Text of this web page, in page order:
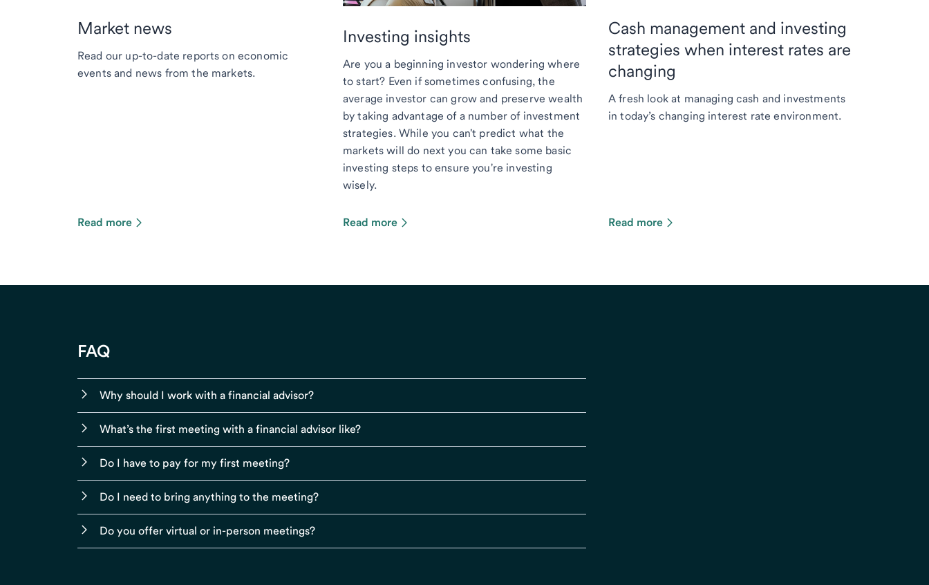
Market news
Read our up-to-date reports on economic
events and news from the markets.
Read more
Investing insights
Are you a beginning investor wondering where
to start? Even if sometimes confusing, the
average investor can grow and preserve wealth
by taking advantage of a number of investment
strategies. While you can't predict what the
markets will do next you can take some basic
investing steps to ensure you're investing
wisely.
Read more
Cash management and investing
strategies when interest rates are
changing
A fresh look at managing cash and investments
in today’s changing interest rate environment.
Read more
FAQ
Why should I work with a financial advisor?
What’s the first meeting with a financial advisor like?
Do I have to pay for my first meeting?
Do I need to bring anything to the meeting?
Do you offer virtual or in-person meetings?